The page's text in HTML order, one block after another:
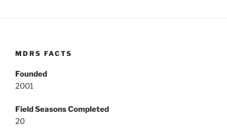
MDRS FACTS
Founded
2001
Field Seasons Completed
20